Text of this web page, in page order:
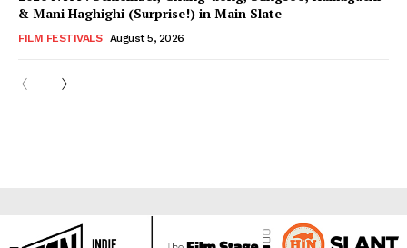
& Mani Haghighi (Surprise!) in Main Slate
FILM FESTIVALS August 5, 2026